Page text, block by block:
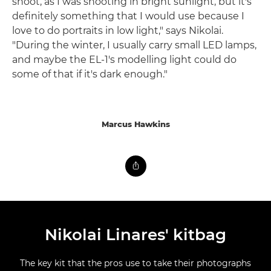
definitely something that I would use because I
love to do portraits in low light," says Nikolai.
"During the winter, I usually carry small LED lamps,
and maybe the EL-1's modelling light could do
some of that if it's dark enough."
Marcus Hawkins
Nikolai Linares' kitbag
The key kit that the pros use to take their photographs